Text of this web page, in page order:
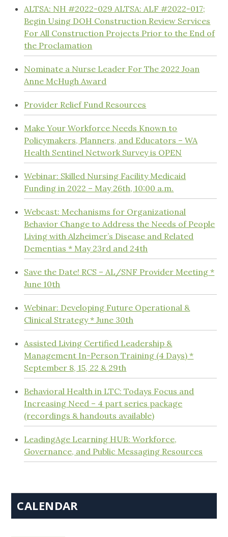
ALTSA: NH #2022-029 ALTSA: ALF #2022-017;
Begin Using DOH Construction Review Services
For All Construction Projects Prior to the End of
the Proclamation
Nominate a Nurse Leader For The 2022 Joan
Anne McHugh Award
Provider Relief Fund Resources
Make Your Workforce Needs Known to
Policymakers, Planners, and Educators – WA
Health Sentinel Network Survey is OPEN
Webinar: Skilled Nursing Facility Medicaid
Funding in 2022 – May 26th, 10:00 a.m.
Webcast: Mechanisms for Organizational
Behavior Change to Address the Needs of People
Living with Alzheimer’s Disease and Related
Dementias * May 23rd and 24th
Save the Date! RCS – AL/SNF Provider Meeting *
June 10th
Webinar: Developing Future Operational &
Clinical Strategy * June 30th
Assisted Living Certified Leadership &
Management In-Person Training (4 Days) *
September 8, 15, 22 & 29th
Behavioral Health in LTC: Todays Focus and
Increasing Need – 4 part series package
(recordings & handouts available)
LeadingAge Learning HUB: Workforce,
Governance, and Public Messaging Resources
CALENDAR